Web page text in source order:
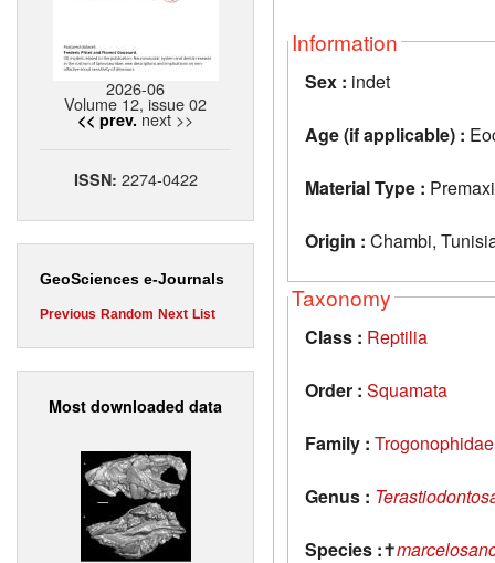
2026-06
Volume 12, issue 02
<< prev. next >>
ISSN: 2274-0422
GeoSciences e-Journals
Previous Random Next List
Most downloaded data
Information
Sex : indet
Age (if applicable) :
Material Type :
Origin : Chambi,
Taxonomy
Class : Reptilia
Order : Squamata
Family : Trogonophidae
Genus :
Species :✝